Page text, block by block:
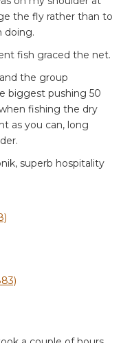
the fly rather than to
doing.
fish graced the net.
the group
biggest pushing 50
fishing the dry
as you can, long
superb hospitality